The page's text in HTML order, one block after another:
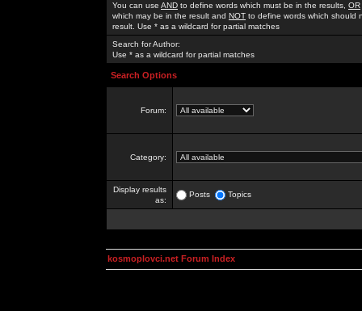
You can use AND to define words which must be in the results, OR
which may be in the result and NOT to define words which should
result. Use * as a wildcard for partial matches
Search for Author:
Use * as a wildcard for partial matches
Search Options
Forum:
Category:
Display results
as:
Posts Topics
kosmoplovci.net Forum Index